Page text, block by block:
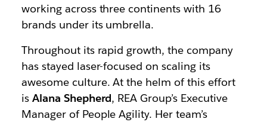
working across three continents with 16
brands under its umbrella.
Throughout its rapid growth, the company
has stayed laser-focused on scaling its
awesome culture. At the helm of this effort
is Alana Shepherd, REA Group’s Executive
Manager of People Agility. Her team’s